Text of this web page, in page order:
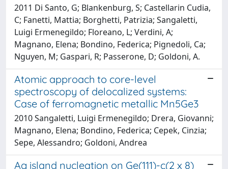
2011 Di Santo, G; Blankenburg, S; Castellarin Cudia,
C; Fanetti, Mattia; Borghetti, Patrizia; Sangaletti,
Luigi Ermenegildo; Floreano, L; Verdini, A;
Magnano, Elena; Bondino, Federica; Pignedoli, Ca;
Nguyen, M; Gaspari, R; Passerone, D; Goldoni, A.
Atomic approach to core-level
spectroscopy of delocalized systems:
Case of ferromagnetic metallic Mn5Ge3
2010 Sangaletti, Luigi Ermenegildo; Drera, Giovanni;
Magnano, Elena; Bondino, Federica; Cepek, Cinzia;
Sepe, Alessandro; Goldoni, Andrea
Ag island nucleation on Ge(111)-c(2 x 8)